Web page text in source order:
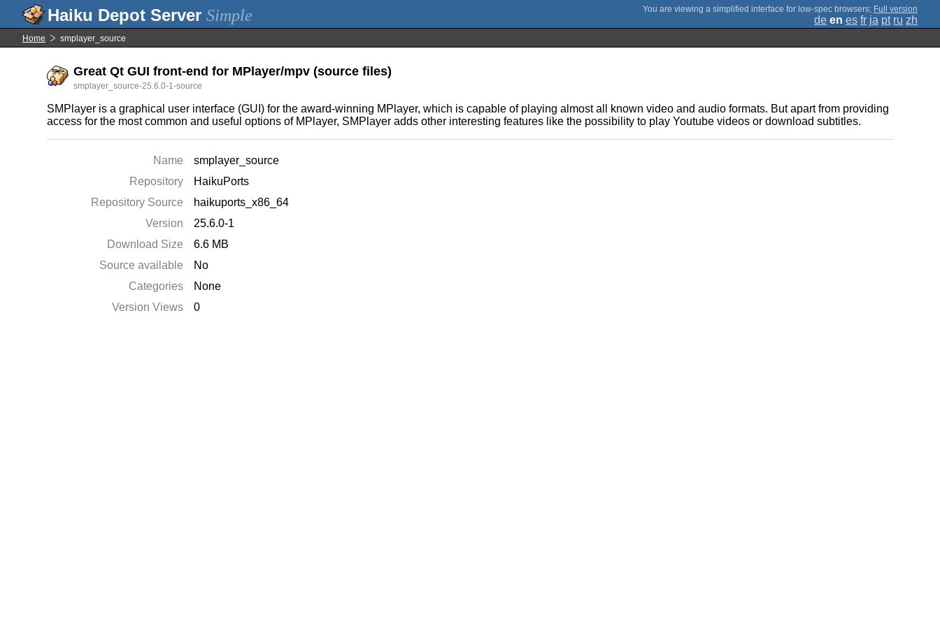
Simple ; Full version
de en es fr ja pt ru zh
Home smplayer_source
Great Qt GUI front-end for MPlayer/mpv (source files)
smplayer_source-25.6.0-1-source
SMPlayer is a graphical user interface (GUI) for the award-winning MPlayer, which is capable of playing almost all known video and audio formats. But apart from providing
access for the most common and useful options of MPlayer, SMPlayer adds other interesting features like the possibility to play Youtube videos or download subtitles.
Name
smplayer_source
Repository
HaikuPorts
Repository Source
haikuports_x86_64
Version
25.6.0-1
Download Size
6.6 MB
Source available
No
Categories
None
Version Views
0